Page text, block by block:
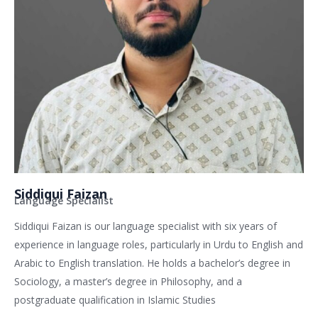
Siddiqui Faizan
Language Specialist
Siddiqui Faizan is our language specialist with six years of
experience in language roles, particularly in Urdu to English and
Arabic to English translation. He holds a bachelor’s degree in
Sociology, a master’s degree in Philosophy, and a
postgraduate qualification in Islamic Studies